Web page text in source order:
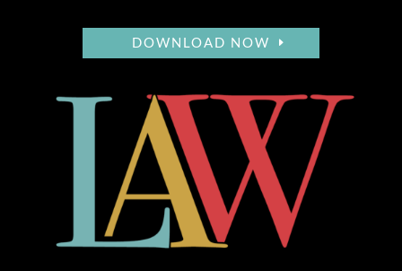
DOWNLOAD NOW